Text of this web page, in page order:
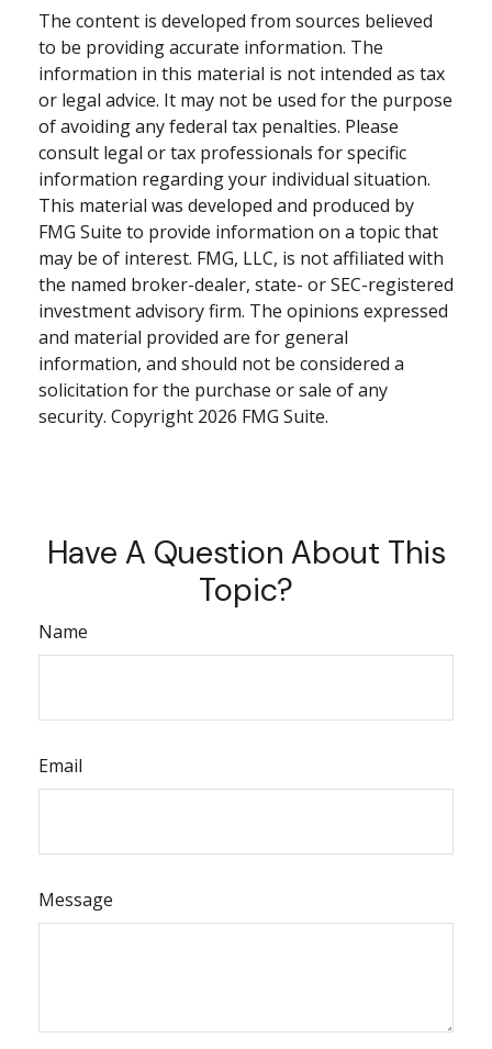
The content is developed from sources believed
to be providing accurate information. The
information in this material is not intended as tax
or legal advice. It may not be used for the purpose
of avoiding any federal tax penalties. Please
consult legal or tax professionals for specific
information regarding your individual situation.
This material was developed and produced by
FMG Suite to provide information on a topic that
may be of interest. FMG, LLC, is not affiliated with
the named broker-dealer, state- or SEC-registered
investment advisory firm. The opinions expressed
and material provided are for general
information, and should not be considered a
solicitation for the purchase or sale of any
security. Copyright 2026 FMG Suite.
Have A Question About This
Topic?
Name
Email
Message